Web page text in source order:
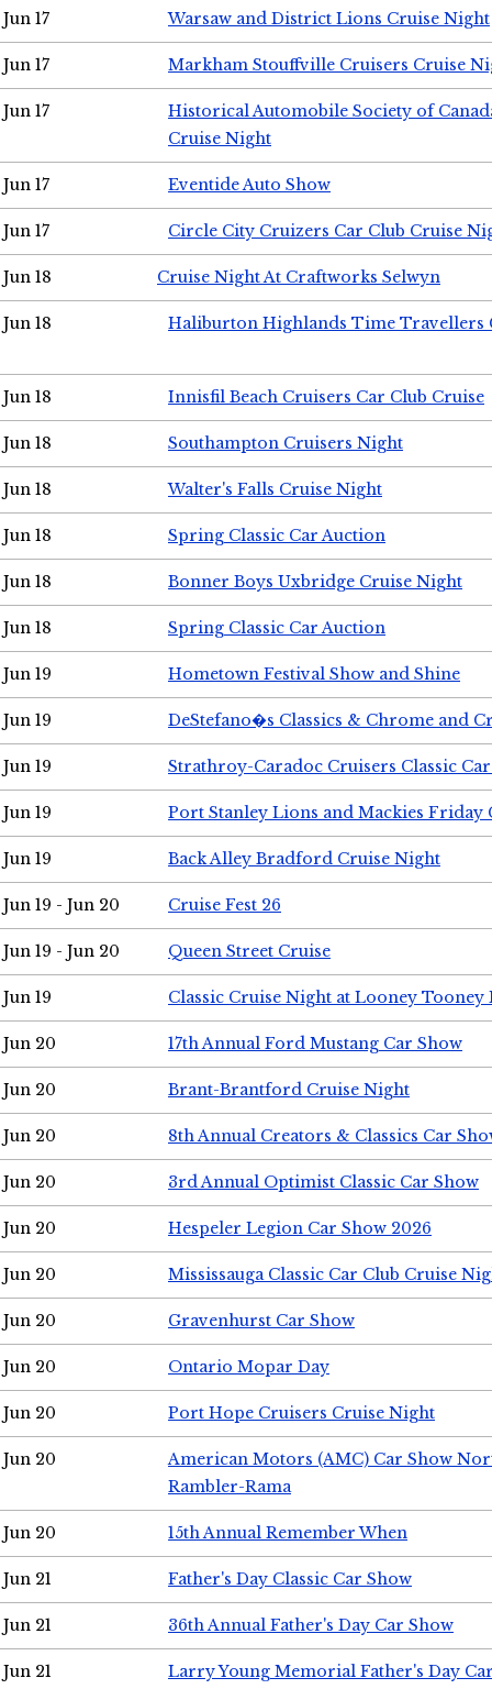
Jun 17 Warsaw and District Lions Cruise Night
Jun 17 Markham Stouffville Cruisers Cruise
Jun 17
Historical Automobile Society of
Cruise Night
Jun 17 Eventide Auto Show
Jun 17 Circle City Cruizers Car Club Cruise
Jun 18 Cruise Night At Craftworks Selwyn
Jun 18 Haliburton Highlands Time Travellers
Jun 18 Innisfil Beach Cruisers Car Club Cruise
Jun 18 Southampton Cruisers Night
Jun 18 Walter's Falls Cruise Night
Jun 18 Spring Classic Car Auction
Jun 18 Bonner Boys Uxbridge Cruise Night
Jun 18 Spring Classic Car Auction
Jun 19 Hometown Festival Show and Shine
Jun 19 DeStefano�s Classics & Chrome and
Jun 19 Strathroy-Caradoc Cruisers Classic
Jun 19 Port Stanley Lions and Mackies Friday
Jun 19 Back Alley Bradford Cruise Night
Jun 19 - Jun 20 Cruise Fest 26
Jun 19 - Jun 20 Queen Street Cruise
Jun 19 Classic Cruise Night at Looney Tooney
Jun 20 17th Annual Ford Mustang Car Show
Jun 20 Brant-Brantford Cruise Night
Jun 20 8th Annual Creators & Classics Car
Jun 20 3rd Annual Optimist Classic Car Show
Jun 20 Hespeler Legion Car Show 2026
Jun 20 Mississauga Classic Car Club Cruise
Jun 20 Gravenhurst Car Show
Jun 20 Ontario Mopar Day
Jun 20 Port Hope Cruisers Cruise Night
Jun 20
American Motors (AMC) Car Show
Rambler-Rama
Jun 20 15th Annual Remember When
Jun 21 Father's Day Classic Car Show
Jun 21 36th Annual Father's Day Car Show
Jun 21 Larry Young Memorial Father's Day